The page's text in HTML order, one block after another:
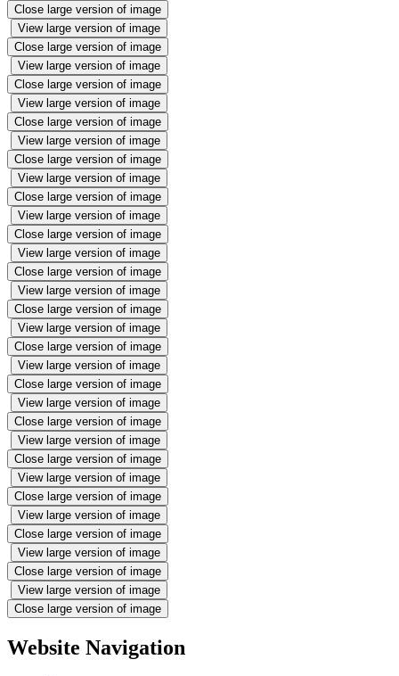
Close large version of image
View large version of image
Close large version of image
View large version of image
Close large version of image
View large version of image
Close large version of image
View large version of image
Close large version of image
View large version of image
Close large version of image
View large version of image
Close large version of image
View large version of image
Close large version of image
View large version of image
Close large version of image
View large version of image
Close large version of image
View large version of image
Close large version of image
View large version of image
Close large version of image
View large version of image
Close large version of image
View large version of image
Close large version of image
View large version of image
Close large version of image
View large version of image
Close large version of image
View large version of image
Close large version of image
Website Navigation